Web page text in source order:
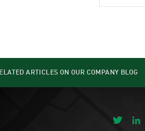
ARTICLES ON OUR COMPANY BLOG